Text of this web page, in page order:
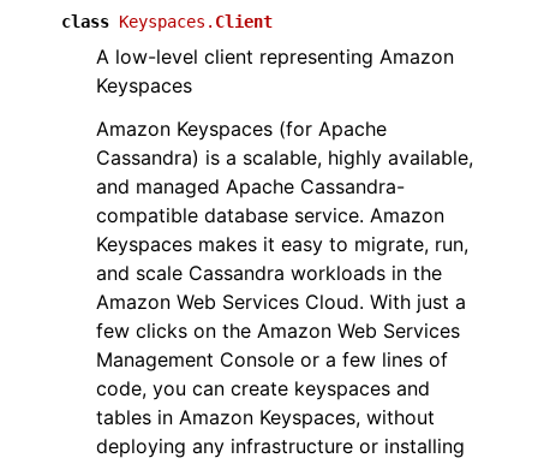
navigation of Code Examples
class Keyspaces. Client
A low-level client representing Amazon
Keyspaces
Amazon Keyspaces (for Apache
Cassandra) is a scalable, highly available,
and managed Apache Cassandra-
compatible database service. Amazon
Keyspaces makes it easy to migrate, run,
and scale Cassandra workloads in the
Amazon Web Services Cloud. With just a
few clicks on the Amazon Web Services
Management Console or a few lines of
code, you can create keyspaces and
tables in Amazon Keyspaces, without
deploying any infrastructure or installing